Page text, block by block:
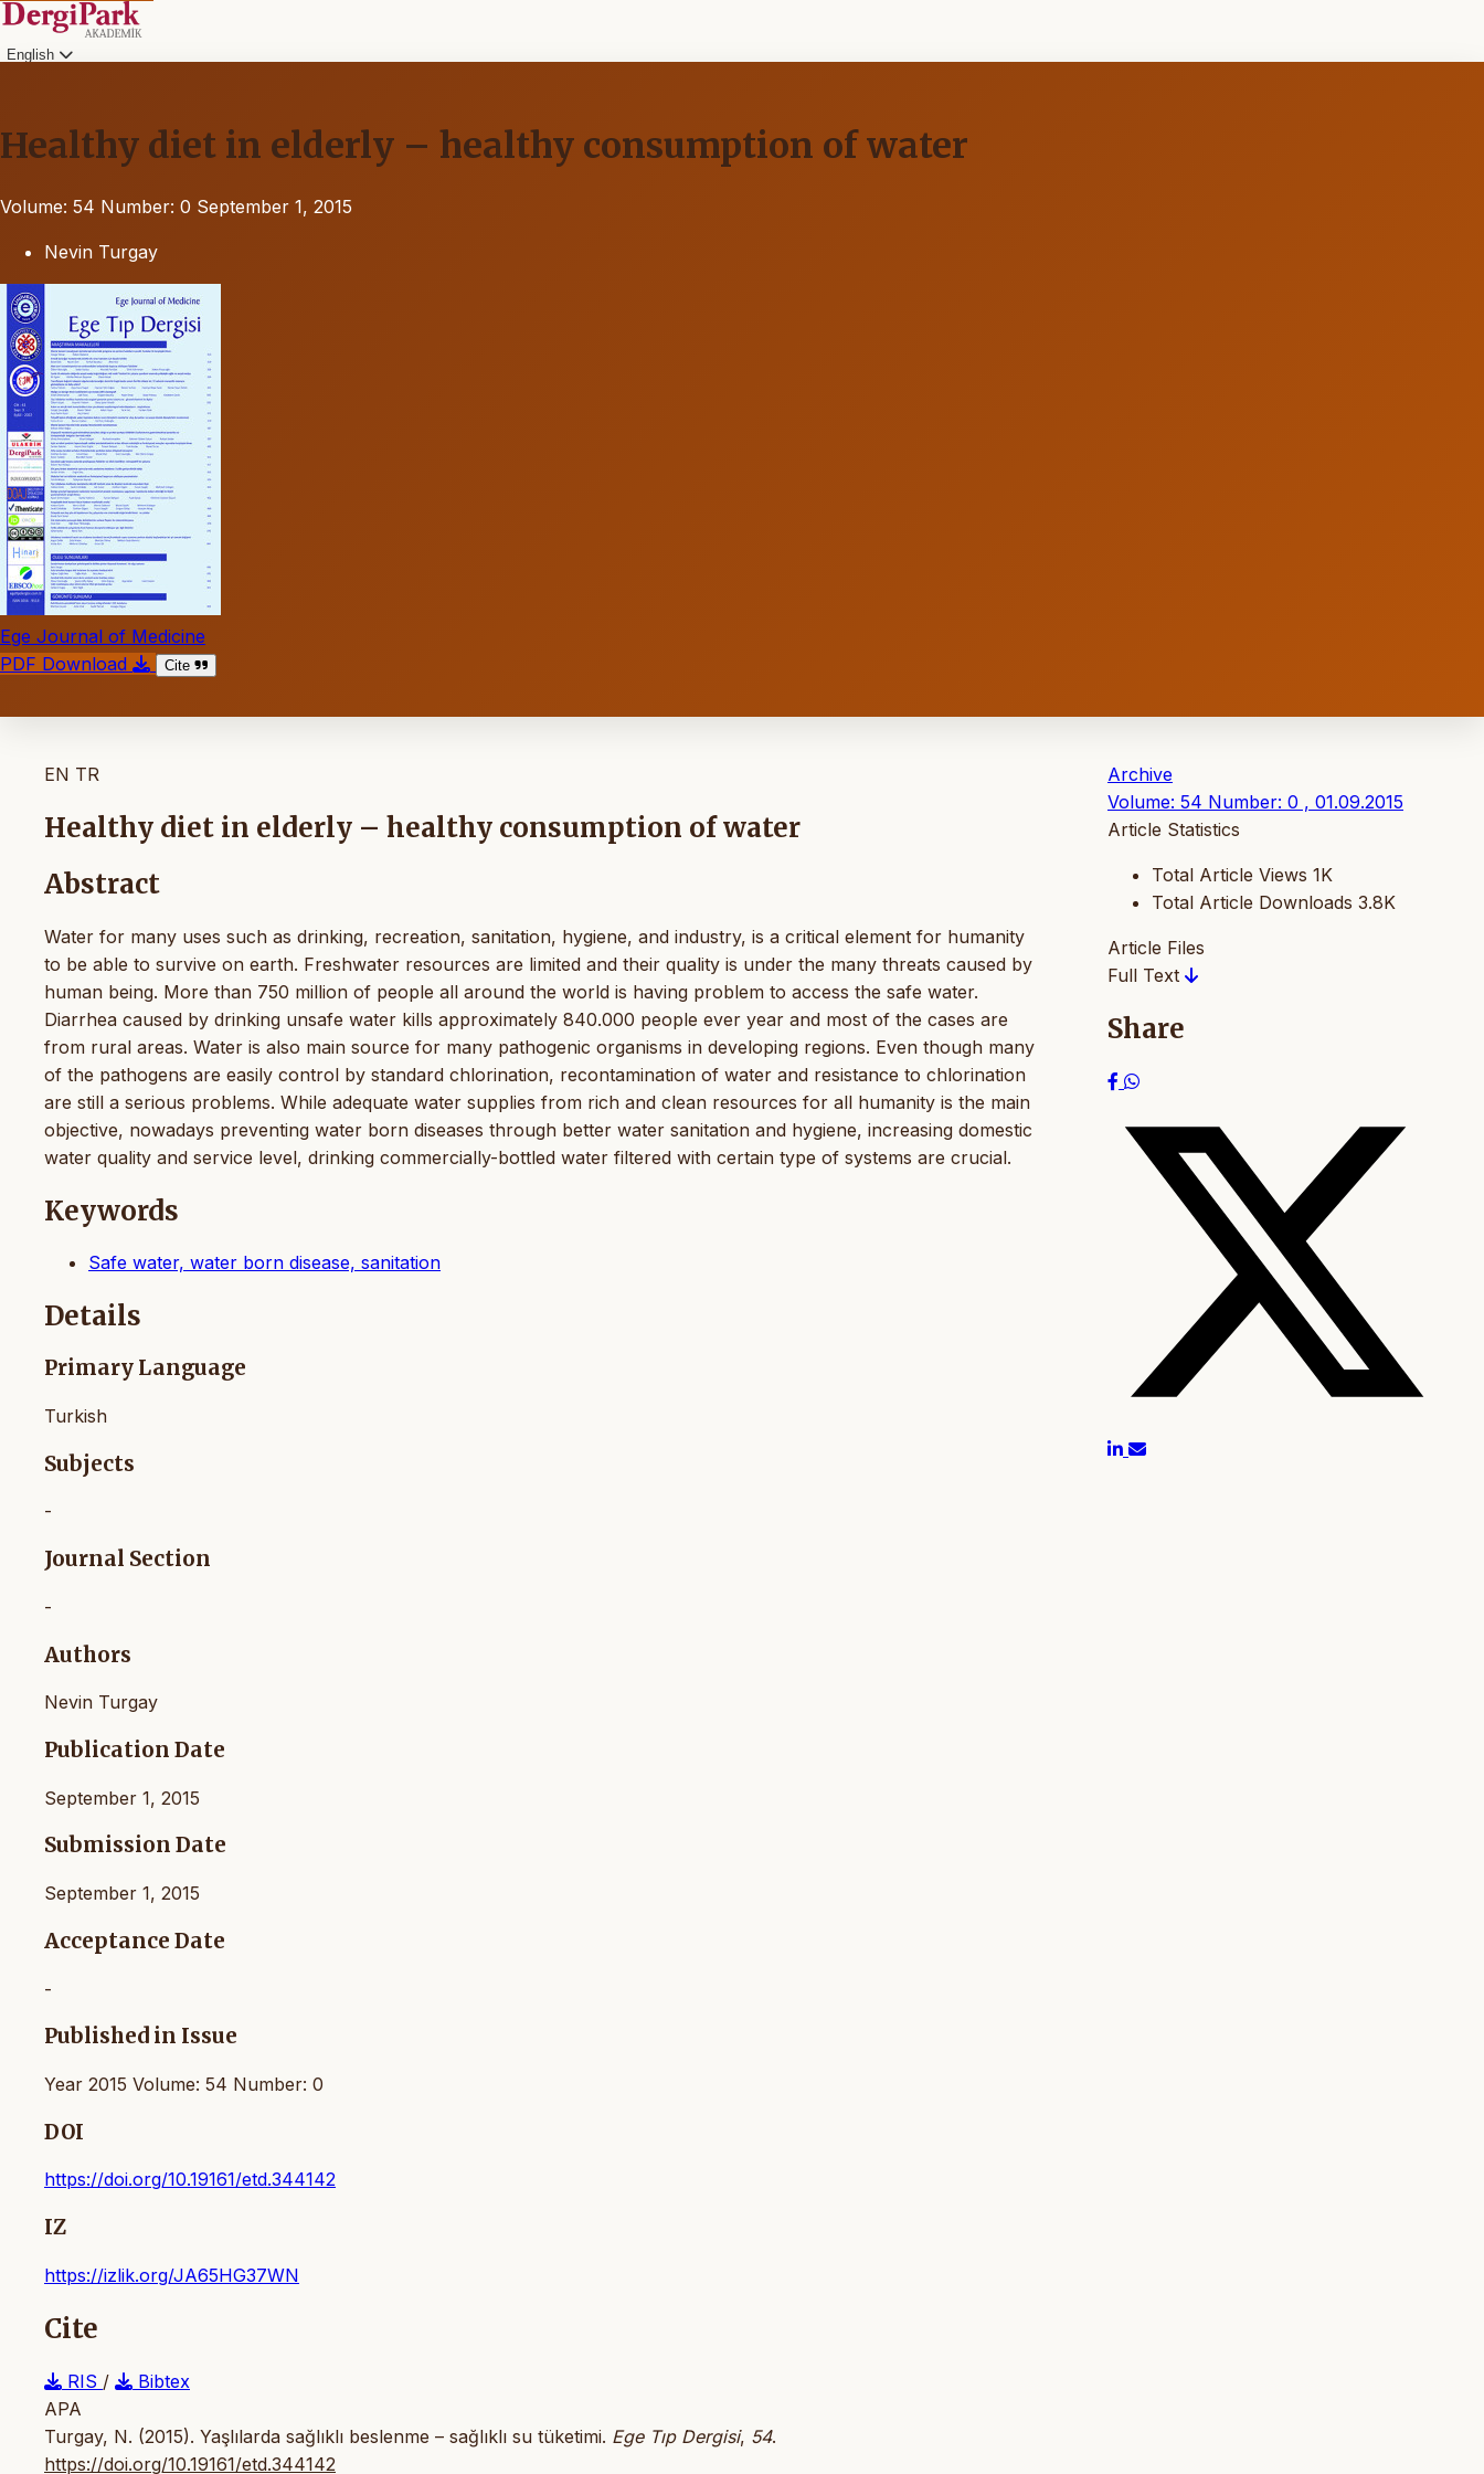
English
Healthy diet in elderly – healthy consumption of water
Volume: 54 Number: 0 September 1, 2015
Nevin Turgay
Ege Journal of Medicine
PDF Download
Cite
EN TR
Healthy diet in elderly – healthy consumption of water
Abstract
Water for many uses such as drinking, recreation, sanitation, hygiene, and industry, is a critical element for humanity
to be able to survive on earth. Freshwater resources are limited and their quality is under the many threats caused by
human being. More than 750 million of people all around the world is having problem to access the safe water.
Diarrhea caused by drinking unsafe water kills approximately 840.000 people ever year and most of the cases are
from rural areas. Water is also main source for many pathogenic organisms in developing regions. Even though many
of the pathogens are easily control by standard chlorination, recontamination of water and resistance to chlorination
are still a serious problems. While adequate water supplies from rich and clean resources for all humanity is the main
objective, nowadays preventing water born diseases through better water sanitation and hygiene, increasing domestic
water quality and service level, drinking commercially-bottled water filtered with certain type of systems are crucial.
Keywords
Safe water, water born disease, sanitation
Details
Primary Language
Turkish
Subjects
-
Journal Section
-
Authors
Nevin Turgay
Publication Date
September 1, 2015
Submission Date
September 1, 2015
Acceptance Date
-
Published in Issue
Year 2015 Volume: 54 Number: 0
DOI
https://doi.org/10.19161/etd.344142
IZ
https://izlik.org/JA65HG37WN
Cite
RIS /
Bibtex
APA
Turgay, N. (2015). Yaşlılarda sağlıklı beslenme – sağlıklı su tüketimi. Ege Tıp Dergisi, 54.
https://doi.org/10.19161/etd.344142
Archive
Volume: 54 Number: 0 , 01.09.2015
Article Statistics
Total Article Views 1K
Total Article Downloads 3.8K
Article Files
Full Text
Share